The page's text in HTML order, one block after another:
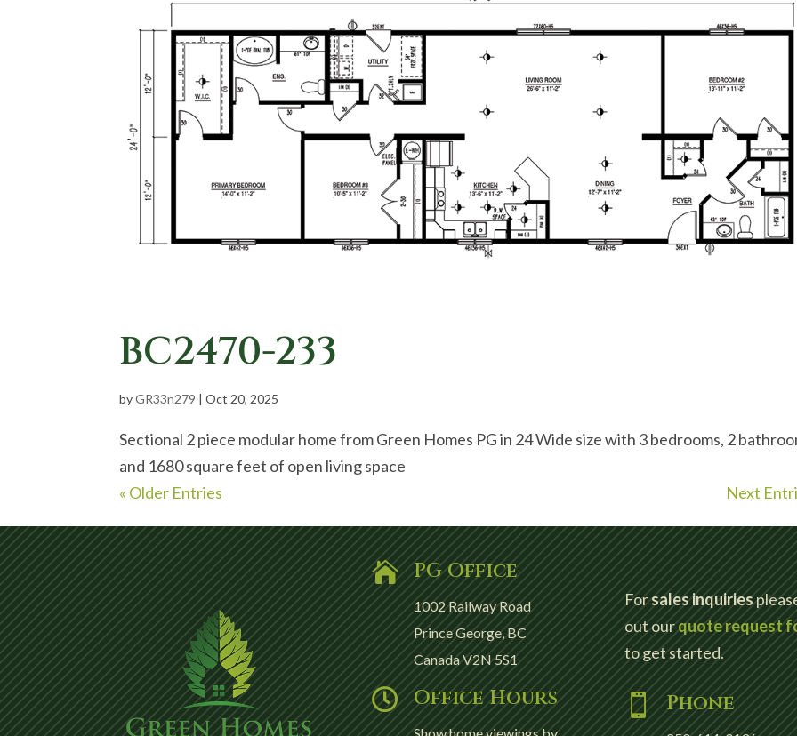
BC2470-233
byGR33n279 |Oct 20, 2025
Sectional 2 piece modular home from Green Homes PG in 24 Wide size with 3 bedrooms, 2
and 1680 square feet of open living space
« Older Entries
Next
 PG Office
1002 Railway Road
Prince George, BC
Canada V2N 5S1
 Office Hours
Show home viewings by
Forsales inquiries
out ourquote request
to get started.
 Phone